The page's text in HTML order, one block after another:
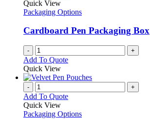
Quick View
Packaging Options
Cardboard Pen Packaging Box
- +
Add To Quote
Quick View
- +
Add To Quote
Quick View
Packaging Options